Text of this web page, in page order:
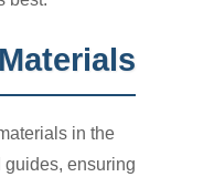
in the
guides, ensuring